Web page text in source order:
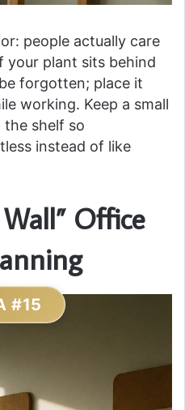
people actually care
your plant sits behind
forgotten; place it
working. Keep a small
shelf so
instead of like
Office
#15